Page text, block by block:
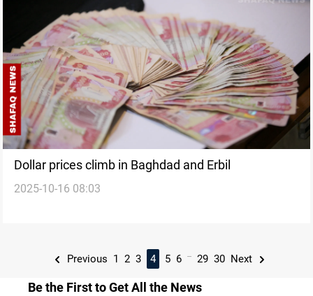
Dollar prices climb in Baghdad and Erbil
2025-10-16 08:03
Previous 1 2 3 4 5 6 ... 29 30 Next
Be the First to Get All the News